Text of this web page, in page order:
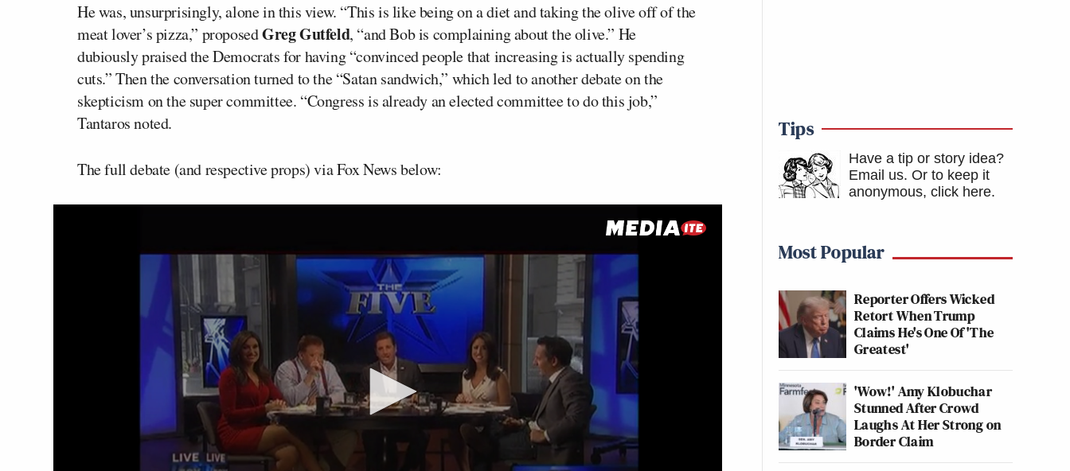
He was, unsurprisingly, alone in this view. “This is like being on a diet and taking the olive off of the
meat lover’s pizza,” proposedGreg Gutfeld, “and Bob is complaining about the olive.” He
dubiously praised the Democrats for having “convinced people that increasing is actually spending
cuts.” Then the conversation turned to the “Satan sandwich,” which led to another debate on the
skepticism on the super committee. “Congress is already an elected committee to do this job,”
Tantaros noted.
The full debate (and respective props) via Fox News below:
Tips
Have a tip or story idea?
Email us. Or to keep it
anonymous, click here.
Most Popular
Reporter Offers Wicked
Retort When Trump
Claims He's One Of 'The
Greatest'
'Wow!' Amy Klobuchar
Stunned After Crowd
Laughs At Her Strong on
Border Claim